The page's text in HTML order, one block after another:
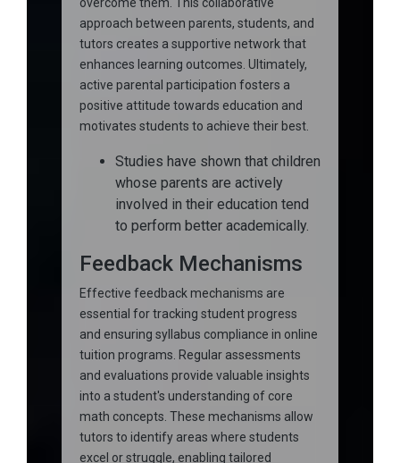
approach between parents, students, and
tutors creates a supportive network that
enhances learning outcomes. Ultimately,
active parental participation fosters a
positive attitude towards education and
motivates students to achieve their best.
Studies have shown that children
whose parents are actively
involved in their education tend
to perform better academically.
Feedback Mechanisms
Effective feedback mechanisms are
essential for tracking student progress
and ensuring syllabus compliance in online
tuition programs. Regular assessments
and evaluations provide valuable insights
into a student's understanding of core
math concepts. These mechanisms allow
tutors to identify areas where students
excel or struggle, enabling tailored